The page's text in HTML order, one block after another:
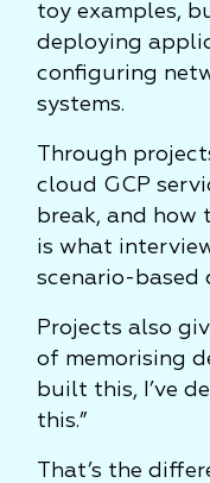
toy examples,
deploying
configuring
systems.
Through
cloud GCP
break, and how
is what
scenario-based
Projects also
of memorising
built this, I’ve
this.”
That’s the